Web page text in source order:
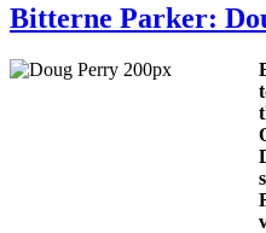
Bitterne Parker: